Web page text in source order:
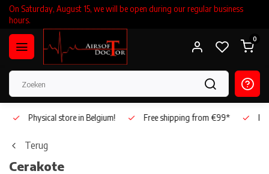
On Saturday, August 15, we will be open during our regular business
hours.
0
Physical store in Belgium! Free shipping from €99*
Terug
Cerakote